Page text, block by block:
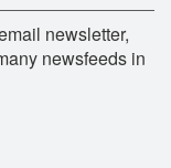
newsletter,
newsfeeds in